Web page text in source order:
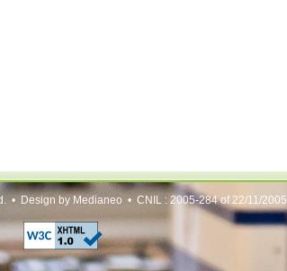
• Design by Medianeo • CNIL : 2005-284 of 22/11/2005